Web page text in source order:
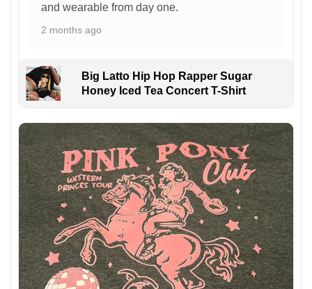
and wearable from day one.
2 months ago
Big Latto Hip Hop Rapper Sugar
Honey Iced Tea Concert T-Shirt